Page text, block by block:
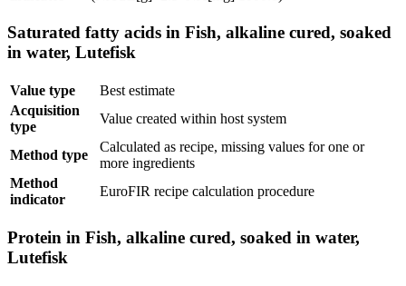
Saturated fatty acids in Fish, alkaline cured, soaked
in water, Lutefisk
Value type
Best estimate
Acquisition
type
Value created within host system
Method type
Calculated as recipe, missing values for one or
more ingredients
Method
indicator
EuroFIR recipe calculation procedure
Protein in Fish, alkaline cured, soaked in water,
Lutefisk